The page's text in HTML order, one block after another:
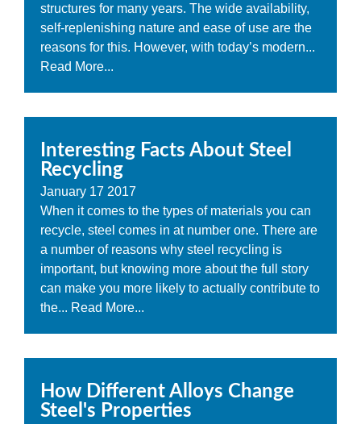
structures for many years. The wide availability,
self-replenishing nature and ease of use are the
reasons for this. However, with today’s modern...
Read More...
Interesting Facts About Steel
Recycling
January 17 2017
When it comes to the types of materials you can
recycle, steel comes in at number one. There are
a number of reasons why steel recycling is
important, but knowing more about the full story
can make you more likely to actually contribute to
the... Read More...
How Different Alloys Change
Steel's Properties